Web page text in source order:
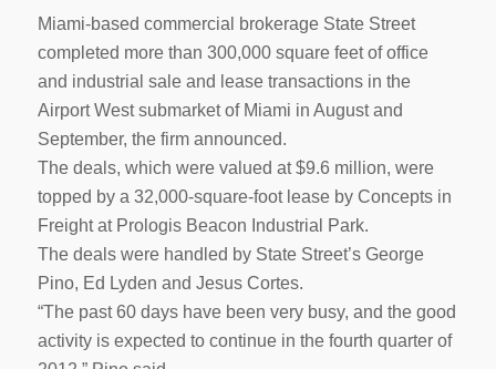
Miami-based commercial brokerage State Street
completed more than 300,000 square feet of office
and industrial sale and lease transactions in the
Airport West submarket of Miami in August and
September, the firm announced.
The deals, which were valued at $9.6 million, were
topped by a 32,000-square-foot lease by Concepts in
Freight at Prologis Beacon Industrial Park.
The deals were handled by State Street’s George
Pino, Ed Lyden and Jesus Cortes.
“The past 60 days have been very busy, and the good
activity is expected to continue in the fourth quarter of